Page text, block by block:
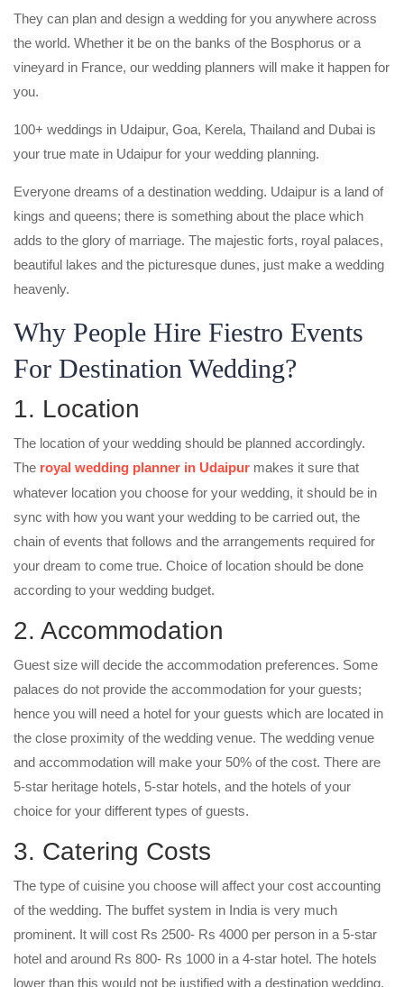
They can plan and design a wedding for you anywhere across
the world. Whether it be on the banks of the Bosphorus or a
vineyard in France, our wedding planners will make it happen for
you.
100+ weddings in Udaipur, Goa, Kerela, Thailand and Dubai is
your true mate in Udaipur for your wedding planning.
Everyone dreams of a destination wedding. Udaipur is a land of
kings and queens; there is something about the place which
adds to the glory of marriage. The majestic forts, royal palaces,
beautiful lakes and the picturesque dunes, just make a wedding
heavenly.
Why People Hire Fiestro Events
For Destination Wedding?
1. Location
The location of your wedding should be planned accordingly.
The royal wedding planner in Udaipur makes it sure that
whatever location you choose for your wedding, it should be in
sync with how you want your wedding to be carried out, the
chain of events that follows and the arrangements required for
your dream to come true. Choice of location should be done
according to your wedding budget.
2. Accommodation
Guest size will decide the accommodation preferences. Some
palaces do not provide the accommodation for your guests;
hence you will need a hotel for your guests which are located in
the close proximity of the wedding venue. The wedding venue
and accommodation will make your 50% of the cost. There are
5-star heritage hotels, 5-star hotels, and the hotels of your
choice for your different types of guests.
3. Catering Costs
The type of cuisine you choose will affect your cost accounting
of the wedding. The buffet system in India is very much
prominent. It will cost Rs 2500- Rs 4000 per person in a 5-star
hotel and around Rs 800- Rs 1000 in a 4-star hotel. The hotels
lower than this would not be justified with a destination wedding.